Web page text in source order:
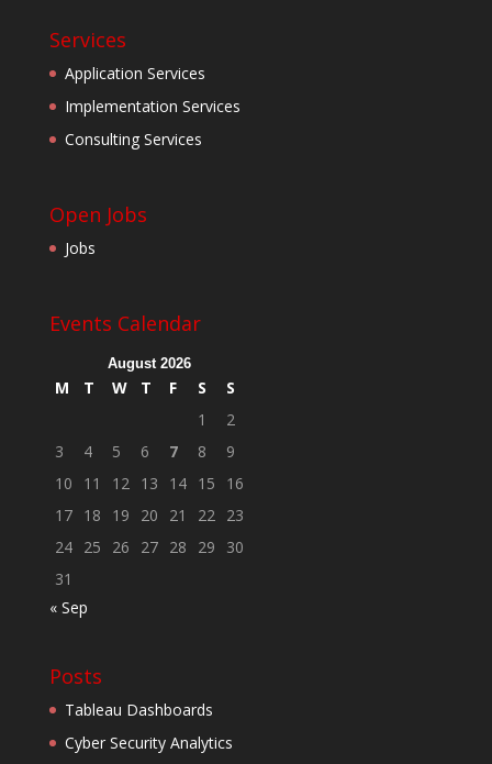
Services
Application Services
Implementation Services
Consulting Services
Open Jobs
Jobs
Events Calendar
August 2026
M T W T F S
S
1
2
3
4 5 6 7 8
9
10
11 12 13 14 15
16
17 18 19 20 21 22 23
24 25 26 27 28 29
30
31
« Sep
Posts
Tableau Dashboards
Cyber Security Analytics